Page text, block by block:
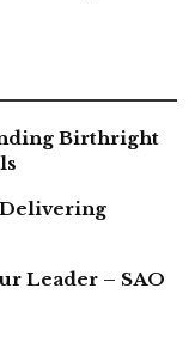
Birthright
Leader – SAO